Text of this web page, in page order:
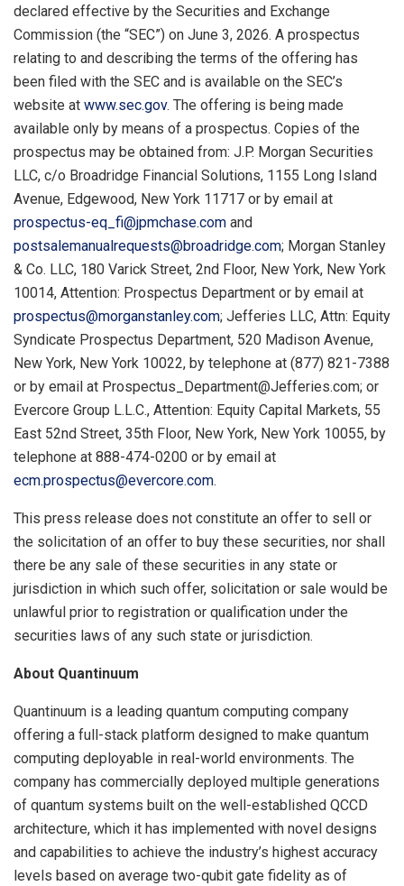
declared effective by the Securities and Exchange
Commission (the “SEC”) on June 3, 2026. A prospectus
relating to and describing the terms of the offering has
been filed with the SEC and is available on the SEC’s
website at www.sec.gov. The offering is being made
available only by means of a prospectus. Copies of the
prospectus may be obtained from: J.P. Morgan Securities
LLC, c/o Broadridge Financial Solutions, 1155 Long Island
Avenue, Edgewood, New York 11717 or by email at
prospectus-eq_fi@jpmchase.com and
postsalemanualrequests@broadridge.com; Morgan Stanley
& Co. LLC, 180 Varick Street, 2nd Floor, New York, New York
10014, Attention: Prospectus Department or by email at
prospectus@morganstanley.com; Jefferies LLC, Attn: Equity
Syndicate Prospectus Department, 520 Madison Avenue,
New York, New York 10022, by telephone at (877) 821-7388
or by email at Prospectus_Department@Jefferies.com; or
Evercore Group L.L.C., Attention: Equity Capital Markets, 55
East 52nd Street, 35th Floor, New York, New York 10055, by
telephone at 888-474-0200 or by email at
ecm.prospectus@evercore.com.
This press release does not constitute an offer to sell or
the solicitation of an offer to buy these securities, nor shall
there be any sale of these securities in any state or
jurisdiction in which such offer, solicitation or sale would be
unlawful prior to registration or qualification under the
securities laws of any such state or jurisdiction.
About Quantinuum
Quantinuum is a leading quantum computing company
offering a full-stack platform designed to make quantum
computing deployable in real-world environments. The
company has commercially deployed multiple generations
of quantum systems built on the well-established QCCD
architecture, which it has implemented with novel designs
and capabilities to achieve the industry’s highest accuracy
levels based on average two-qubit gate fidelity as of